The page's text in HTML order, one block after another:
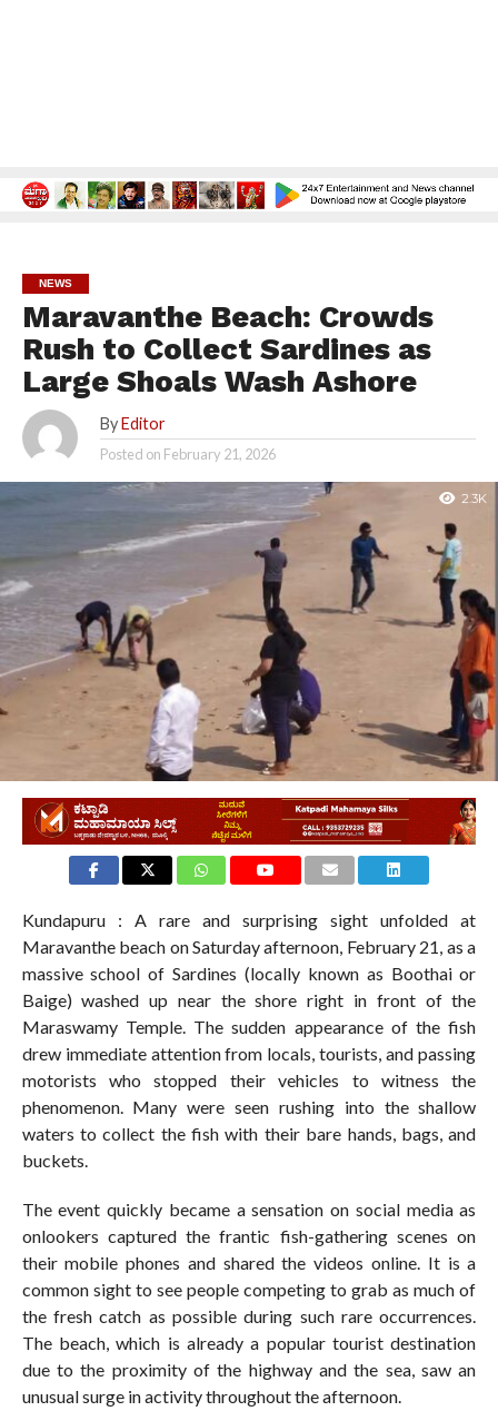
NEWS
Maravanthe Beach: Crowds
Rush to Collect Sardines as
Large Shoals Wash Ashore
By Editor
Posted on February 21, 2026
2.3K
Kundapuru : A rare and surprising sight unfolded at
Maravanthe beach on Saturday afternoon, February 21, as a
massive school of Sardines (locally known as Boothai or
Baige) washed up near the shore right in front of the
Maraswamy Temple. The sudden appearance of the fish
drew immediate attention from locals, tourists, and passing
motorists who stopped their vehicles to witness the
phenomenon. Many were seen rushing into the shallow
waters to collect the fish with their bare hands, bags, and
buckets.
The event quickly became a sensation on social media as
onlookers captured the frantic fish-gathering scenes on
their mobile phones and shared the videos online. It is a
common sight to see people competing to grab as much of
the fresh catch as possible during such rare occurrences.
The beach, which is already a popular tourist destination
due to the proximity of the highway and the sea, saw an
unusual surge in activity throughout the afternoon.